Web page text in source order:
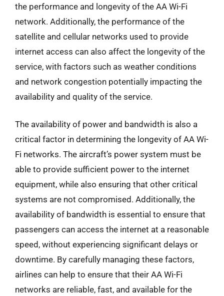
the performance and longevity of the AA Wi-Fi
network. Additionally, the performance of the
satellite and cellular networks used to provide
internet access can also affect the longevity of the
service, with factors such as weather conditions
and network congestion potentially impacting the
availability and quality of the service.
The availability of power and bandwidth is also a
critical factor in determining the longevity of AA Wi-
Fi networks. The aircraft’s power system must be
able to provide sufficient power to the internet
equipment, while also ensuring that other critical
systems are not compromised. Additionally, the
availability of bandwidth is essential to ensure that
passengers can access the internet at a reasonable
speed, without experiencing significant delays or
downtime. By carefully managing these factors,
airlines can help to ensure that their AA Wi-Fi
networks are reliable, fast, and available for the